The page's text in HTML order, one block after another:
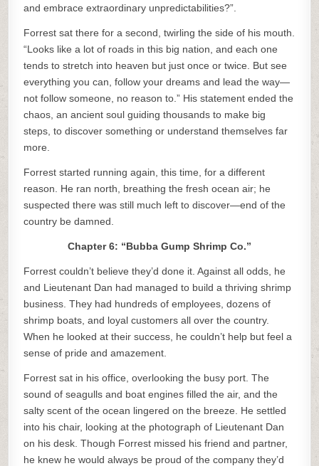
and embrace extraordinary unpredictabilities?”.
Forrest sat there for a second, twirling the side of his mouth.
“Looks like a lot of roads in this big nation, and each one
tends to stretch into heaven but just once or twice. But see
everything you can, follow your dreams and lead the way—
not follow someone, no reason to.” His statement ended the
chaos, an ancient soul guiding thousands to make big
steps, to discover something or understand themselves far
more.
Forrest started running again, this time, for a different
reason. He ran north, breathing the fresh ocean air; he
suspected there was still much left to discover—end of the
country be damned.
Chapter 6: “Bubba Gump Shrimp Co.”
Forrest couldn’t believe they’d done it. Against all odds, he
and Lieutenant Dan had managed to build a thriving shrimp
business. They had hundreds of employees, dozens of
shrimp boats, and loyal customers all over the country.
When he looked at their success, he couldn’t help but feel a
sense of pride and amazement.
Forrest sat in his office, overlooking the busy port. The
sound of seagulls and boat engines filled the air, and the
salty scent of the ocean lingered on the breeze. He settled
into his chair, looking at the photograph of Lieutenant Dan
on his desk. Though Forrest missed his friend and partner,
he knew he would always be proud of the company they’d